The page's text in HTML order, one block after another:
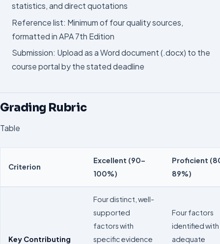
statistics, and direct quotations
Reference list: Minimum of four quality sources,
formatted in APA 7th Edition
Submission: Upload as a Word document (.docx) to the
course portal by the stated deadline
Grading Rubric
Table
Criterion
Excellent (90–
100%)
Proficient
89%)
Key Contributing
Four distinct, well-
supported
factors with
specific evidence
Four factors
identified with
adequate